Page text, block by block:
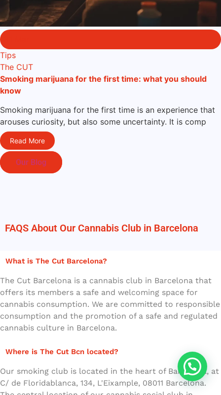
Tips
The CUT
Smoking marijuana for the first time: what you should
know
Smoking marijuana for the first time is an experience that
arouses curiosity, but also some uncertainty. It is comp
Read More
Our Blog
FAQS About Our Cannabis Club in Barcelona
What is The Cut Barcelona?
The Cut Barcelona is a cannabis club in Barcelona that
offers its members a safe and welcoming space for
cannabis consumption. We are committed to responsible
consumption and the promotion of a safe and regulated
cannabis culture in Barcelona.
Where is The Cut Bcn located?
Our smoking club is located in the heart of Barcelona, at
C/ de Floridablanca, 134, L'Eixample, 08011 Barcelona.